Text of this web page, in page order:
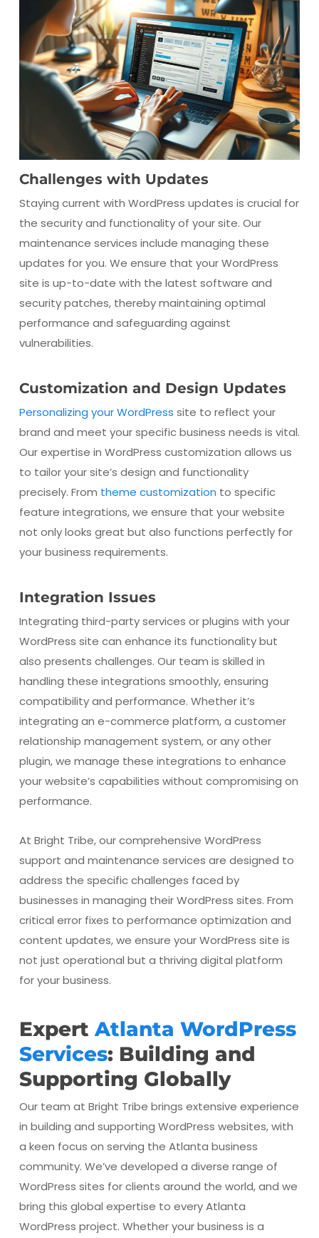
Challenges with Updates
Staying current with WordPress updates is crucial for
the security and functionality of your site. Our
maintenance services include managing these
updates for you. We ensure that your WordPress
site is up-to-date with the latest software and
security patches, thereby maintaining optimal
performance and safeguarding against
vulnerabilities.
Customization and Design Updates
Personalizing your WordPress site to reflect your
brand and meet your specific business needs is vital.
Our expertise in WordPress customization allows us
to tailor your site’s design and functionality
precisely. From theme customization to specific
feature integrations, we ensure that your website
not only looks great but also functions perfectly for
your business requirements.
Integration Issues
Integrating third-party services or plugins with your
WordPress site can enhance its functionality but
also presents challenges. Our team is skilled in
handling these integrations smoothly, ensuring
compatibility and performance. Whether it’s
integrating an e-commerce platform, a customer
relationship management system, or any other
plugin, we manage these integrations to enhance
your website’s capabilities without compromising on
performance.
At Bright Tribe, our comprehensive WordPress
support and maintenance services are designed to
address the specific challenges faced by
businesses in managing their WordPress sites. From
critical error fixes to performance optimization and
content updates, we ensure your WordPress site is
not just operational but a thriving digital platform
for your business.
ExpertAtlanta WordPress
Services: Building and
Supporting Globally
Our team at Bright Tribe brings extensive experience
in building and supporting WordPress websites, with
a keen focus on serving the Atlanta business
community. We’ve developed a diverse range of
WordPress sites for clients around the world, and we
bring this global expertise to every Atlanta
WordPress project. Whether your business is a